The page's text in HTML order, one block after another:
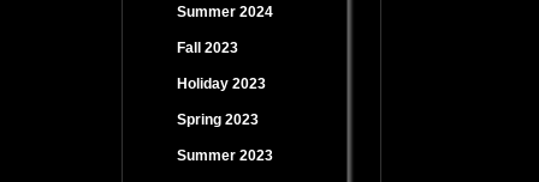
Summer 2024
Fall 2023
Holiday 2023
Spring 2023
Summer 2023